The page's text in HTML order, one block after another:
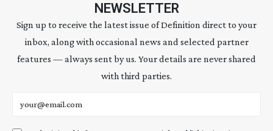
NEWSLETTER
Sign up to receive the latest issue of Definition direct to your
inbox, along with occasional news and selected partner
features — always sent by us. Your details are never shared
with third parties.